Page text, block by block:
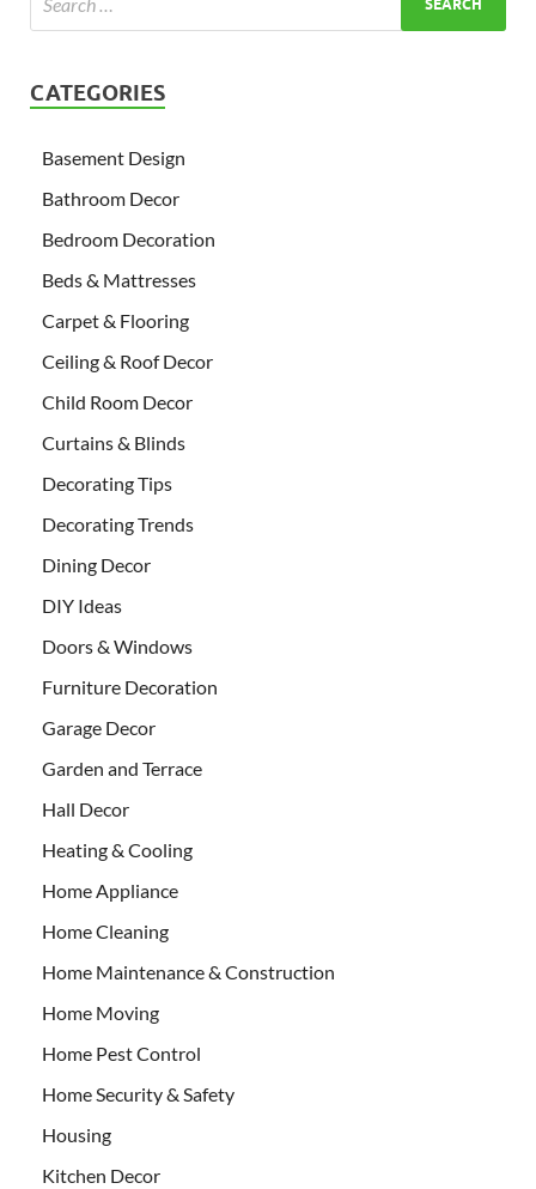
CATEGORIES
Basement Design
Bathroom Decor
Bedroom Decoration
Beds & Mattresses
Carpet & Flooring
Ceiling & Roof Decor
Child Room Decor
Curtains & Blinds
Decorating Tips
Decorating Trends
Dining Decor
DIY Ideas
Doors & Windows
Furniture Decoration
Garage Decor
Garden and Terrace
Hall Decor
Heating & Cooling
Home Appliance
Home Cleaning
Home Maintenance & Construction
Home Moving
Home Pest Control
Home Security & Safety
Housing
Kitchen Decor